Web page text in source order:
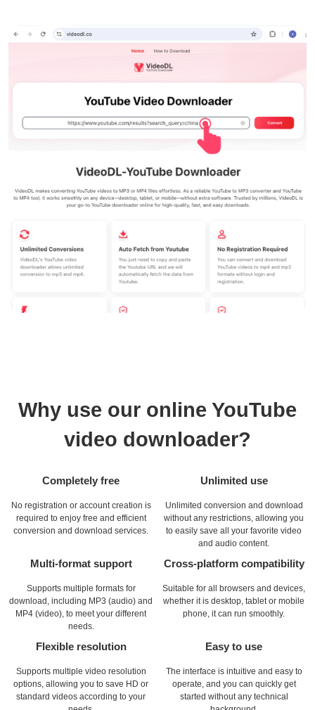
Why use our online YouTube
video downloader?
Completely free
No registration or account creation is
required to enjoy free and efficient
conversion and download services.
Unlimited use
Unlimited conversion and download
without any restrictions, allowing you
to easily save all your favorite video
and audio content.
Multi-format support
Supports multiple formats for
download, including MP3 (audio) and
MP4 (video), to meet your different
needs.
Cross-platform compatibility
Suitable for all browsers and devices,
whether it is desktop, tablet or mobile
phone, it can run smoothly.
Flexible resolution
Supports multiple video resolution
options, allowing you to save HD or
standard videos according to your
Easy to use
The interface is intuitive and easy to
operate, and you can quickly get
started without any technical